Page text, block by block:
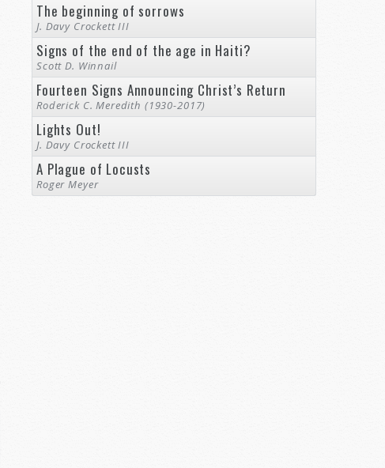
The beginning of sorrows
J. Davy Crockett III
Signs of the end of the age in Haiti?
Scott D. Winnail
Fourteen Signs Announcing Christ’s Return
Roderick C. Meredith (1930-2017)
Lights Out!
J. Davy Crockett III
A Plague of Locusts
Roger Meyer